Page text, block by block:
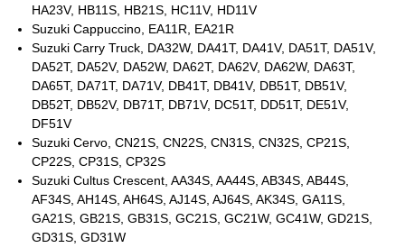
HA23V, HB11S, HB21S, HC11V, HD11V
Suzuki Cappuccino, EA11R, EA21R
Suzuki Carry Truck, DA32W, DA41T, DA41V, DA51T, DA51V,
DA52T, DA52V, DA52W, DA62T, DA62V, DA62W, DA63T,
DA65T, DA71T, DA71V, DB41T, DB41V, DB51T, DB51V,
DB52T, DB52V, DB71T, DB71V, DC51T, DD51T, DE51V,
DF51V
Suzuki Cervo, CN21S, CN22S, CN31S, CN32S, CP21S,
CP22S, CP31S, CP32S
Suzuki Cultus Crescent, AA34S, AA44S, AB34S, AB44S,
AF34S, AH14S, AH64S, AJ14S, AJ64S, AK34S, GA11S,
GA21S, GB21S, GB31S, GC21S, GC21W, GC41W, GD21S,
GD31S, GD31W